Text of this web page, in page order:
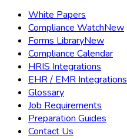
White Papers
Compliance WatchNew
Forms LibraryNew
Compliance Calendar
HRIS Integrations
EHR / EMR Integrations
Glossary
Job Requirements
Preparation Guides
Contact Us